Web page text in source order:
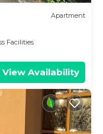
Apartment
Facilities
View Availability